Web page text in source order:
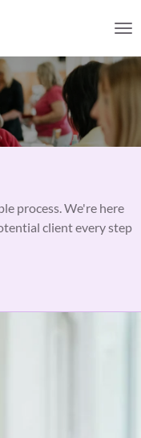
process. We're here
client every step